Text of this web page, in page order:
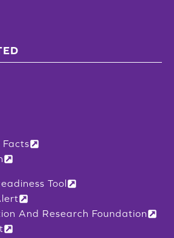
Facts
Tool
And Research Foundation